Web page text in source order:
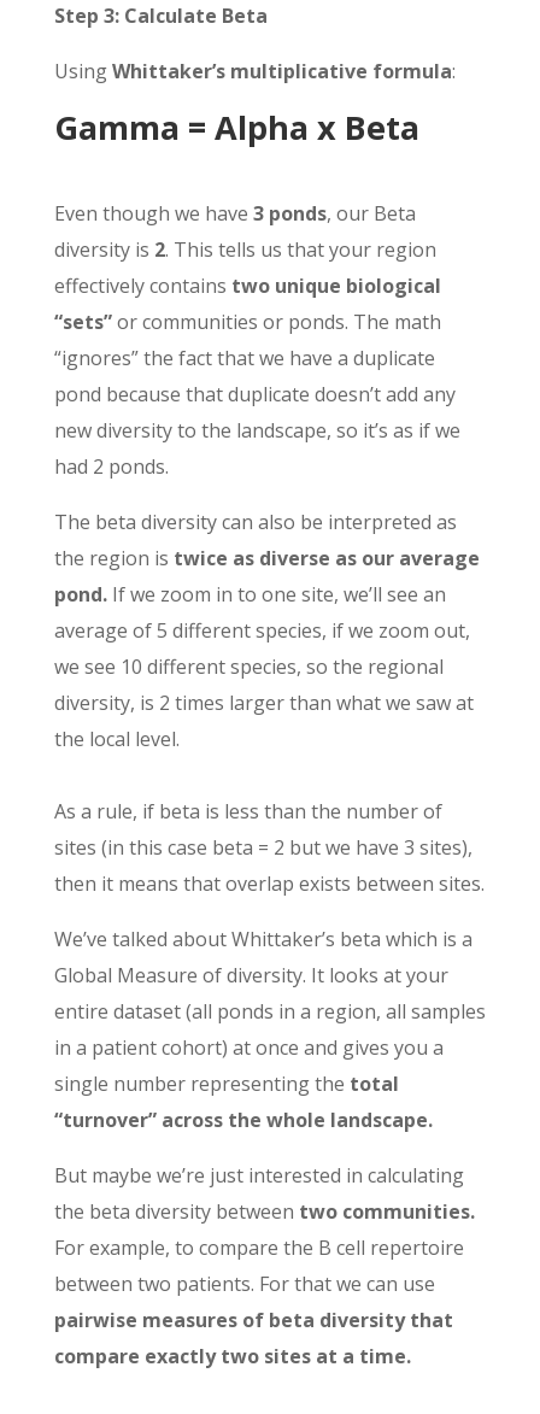
Step 3: Calculate Beta
UsingWhittaker’s multiplicative formula:
Gamma = Alpha x Beta
Even though we have 3 ponds, our Beta
diversity is 2. This tells us that your region
effectively contains two unique biological
“sets”or communities or ponds. The math
“ignores” the fact that we have a duplicate
pond because that duplicate doesn’t add any
new diversity to the landscape, so it’s as if we
had 2 ponds.
The beta diversity can also be interpreted as
the region is twice as diverse as our average
pond.If we zoom in to one site, we’ll see an
average of 5 different species, if we zoom out,
we see 10 different species, so the regional
diversity, is 2 times larger than what we saw at
the local level.
As a rule, if beta is less than the number of
sites (in this case beta = 2 but we have 3 sites),
then it means that overlap exists between sites.
We’ve talked about Whittaker’s beta which is a
Global Measure of diversity. It looks at your
entire dataset (all ponds in a region, all samples
in a patient cohort) at once and gives you a
single number representing the total
“turnover” across the whole landscape.
But maybe we’re just interested in calculating
the beta diversity between two communities.
For example, to compare the B cell repertoire
between two patients. For that we can use
pairwise measures of beta diversity that
compare exactly two sites at a time.